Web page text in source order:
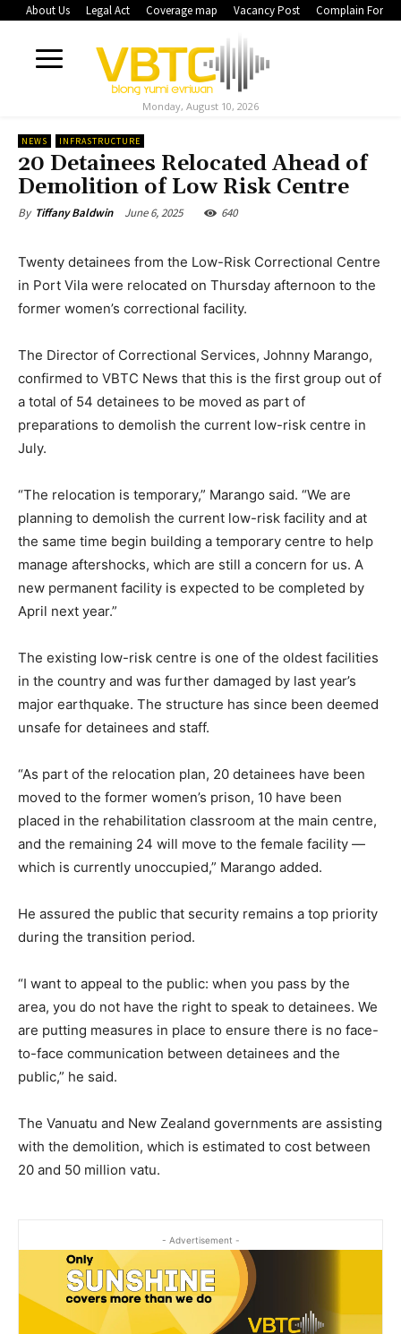
About Us Legal Act Coverage map Vacancy Post Complain Form
Monday, August 10, 2026
NEWS INFRASTRUCTURE
20 Detainees Relocated Ahead of
Demolition of Low Risk Centre
By Tiffany Baldwin June 6, 2025 640
Twenty detainees from the Low-Risk Correctional Centre
in Port Vila were relocated on Thursday afternoon to the
former women’s correctional facility.
The Director of Correctional Services, Johnny Marango,
confirmed to VBTC News that this is the first group out of
a total of 54 detainees to be moved as part of
preparations to demolish the current low-risk centre in
July.
“The relocation is temporary,” Marango said. “We are
planning to demolish the current low-risk facility and at
the same time begin building a temporary centre to help
manage aftershocks, which are still a concern for us. A
new permanent facility is expected to be completed by
April next year.”
The existing low-risk centre is one of the oldest facilities
in the country and was further damaged by last year’s
major earthquake. The structure has since been deemed
unsafe for detainees and staff.
“As part of the relocation plan, 20 detainees have been
moved to the former women’s prison, 10 have been
placed in the rehabilitation classroom at the main centre,
and the remaining 24 will move to the female facility —
which is currently unoccupied,” Marango added.
He assured the public that security remains a top priority
during the transition period.
“I want to appeal to the public: when you pass by the
area, you do not have the right to speak to detainees. We
are putting measures in place to ensure there is no face-
to-face communication between detainees and the
public,” he said.
The Vanuatu and New Zealand governments are assisting
with the demolition, which is estimated to cost between
20 and 50 million vatu.
- Advertisement -